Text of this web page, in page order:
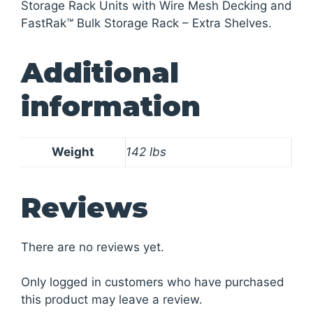
Storage Rack Units with Wire Mesh Decking and
FastRak™ Bulk Storage Rack – Extra Shelves.
Additional
information
Weight 142 lbs
Reviews
There are no reviews yet.
Only logged in customers who have purchased
this product may leave a review.